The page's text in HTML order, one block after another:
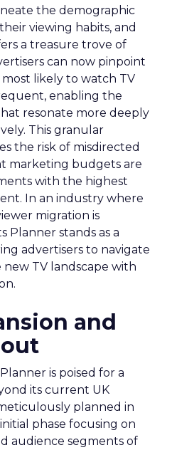
the demographic
viewing habits, and
a treasure trove of
can now pinpoint
likely to watch TV
enabling the
resonate more deeply
This granular
the risk of misdirected
marketing budgets are
with the highest
In an industry where
migration is
Planner stands as a
advertisers to navigate
TV landscape with
and
is poised for a
its current UK
planned in
phase focusing on
audience segments of